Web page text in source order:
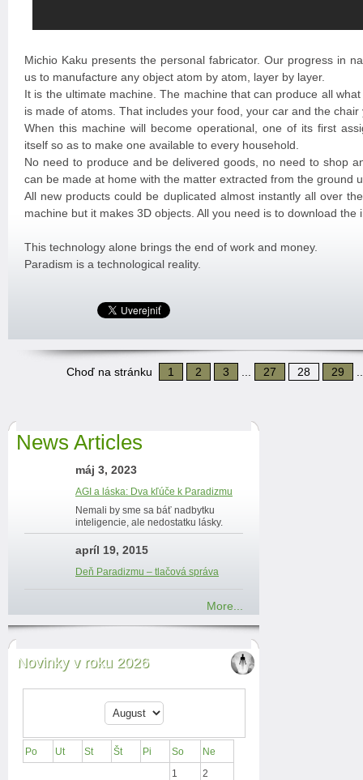
Michio Kaku presents the personal fabricator. Our progress in
us to manufacture any object atom by atom, layer by layer.
It is the ultimate machine. The machine that can produce all
is made of atoms. That includes your food, your car and the chair
When this machine will become operational, one of its first
itself so as to make one available to every household.
No need to produce and be delivered goods, no need to shop
can be made at home with the matter extracted from the ground
All new products could be duplicated almost instantly all over
machine but it makes 3D objects. All you need is to download
This technology alone brings the end of work and money.
Paradism is a technological reality.
Choď na stránku 1 2 3 27 28 29
News Articles
máj 3, 2023
AGI a láska: Dva kľúče k Paradizmu
Nemali by sme sa báť nadbytku
inteligencie, ale nedostatku lásky.
apríl 19, 2015
Deň Paradizmu – tlačová správa
More...
Novinky v roku 2026
Po Ut St Št Pi So
Ne
1
2